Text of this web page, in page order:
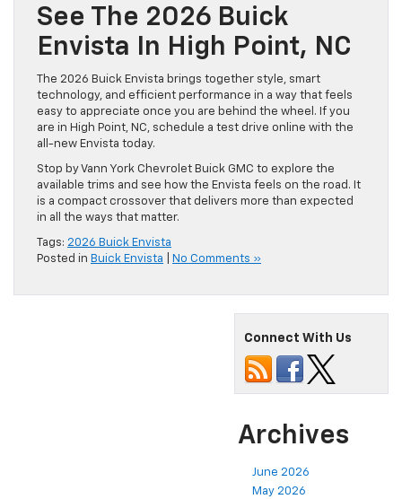
See The 2026 Buick
Envista In High Point, NC
The 2026 Buick Envista brings together style, smart
technology, and efficient performance in a way that feels
easy to appreciate once you are behind the wheel. If you
are in High Point, NC, schedule a test drive online with the
all-new Envista today.
Stop by Vann York Chevrolet Buick GMC to explore the
available trims and see how the Envista feels on the road. It
is a compact crossover that delivers more than expected
in all the ways that matter.
Tags: 2026 Buick Envista
Posted in Buick Envista No Comments »
Connect With Us
Archives
June 2026
May 2026